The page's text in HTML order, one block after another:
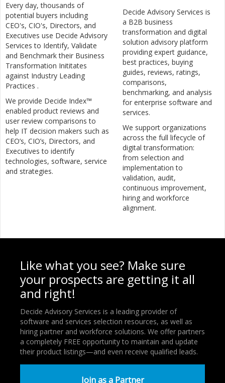
Every day, thousands of
potential buyers including
CEO's, CIO's, Directors, and
Executives use Decide Advisory
Services to Identify, Validate
and Benchmark their Business
Transformation Inititates
against Industry Leading
Practices .
We provide Decide Index™
enabled product reviews and
user review comparisons to
help IT decision makers such as
CEO’s, CIO’s, Directors, and
Executives to identify
technologies, software, service
and strategies.
Decide Advisory Services is
a B2B business
transformation and digital
solution advisory platform
providing expert guidance,
best practices, buying
guides, reviews, ratings,
comparisons,
benchmarking, and analysis
for enterprise software and
services.
We support organizations
across the full lifecycle of
digital transformation:
from selection and
implementation to
validation, audit,
continuous improvement,
hiring and workforce
alignment.
Like what you see? Make sure
your prospects are getting it all
and right!
Decide Advisory Services is a leading provider of
software and services selection resources, as well as
hiring partner and workforce solutions. We offer partners
a completely FREE opportunity to maintain and update
their product listings—and even receive qualified leads.
Join as a Partner